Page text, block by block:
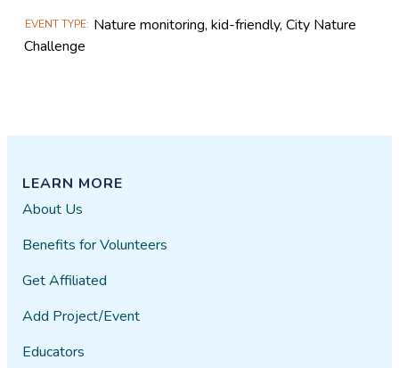
EVENT TYPE Nature monitoring, kid-friendly, City Nature
Challenge
LEARN MORE
About Us
Benefits for Volunteers
Get Affiliated
Add Project/Event
Educators